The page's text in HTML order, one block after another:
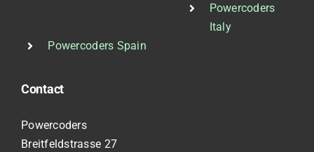
Powercoders
Italy
Powercoders Spain
Contact
Powercoders
Breitfeldstrasse 27